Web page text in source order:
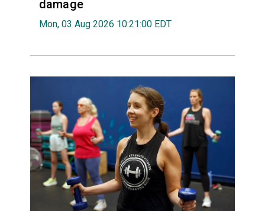
damage
Mon, 03 Aug 2026 10:21:00 EDT